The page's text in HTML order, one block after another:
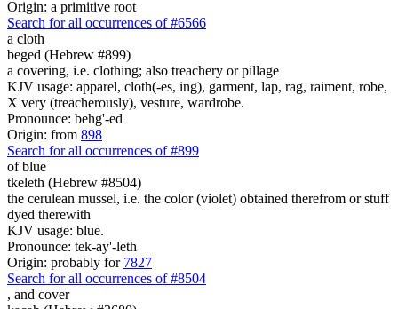
Origin: a primitive root
Search for all occurrences of #6566
a cloth
beged (Hebrew #899)
a covering, i.e. clothing; also treachery or pillage
KJV usage: apparel, cloth(-es, ing), garment, lap, rag, raiment, robe,
X very (treacherously), vesture, wardrobe.
Pronounce: behg'-ed
Origin: from 898
Search for all occurrences of #899
of blue
tkeleth (Hebrew #8504)
the cerulean mussel, i.e. the color (violet) obtained therefrom or stuff
dyed therewith
KJV usage: blue.
Pronounce: tek-ay'-leth
Origin: probably for 7827
Search for all occurrences of #8504
, and cover